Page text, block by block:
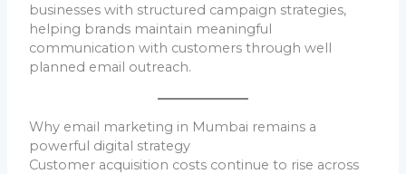
businesses with structured campaign strategies,
helping brands maintain meaningful
communication with customers through well
planned email outreach.
Why email marketing in Mumbai remains a
powerful digital strategy
Customer acquisition costs continue to rise across